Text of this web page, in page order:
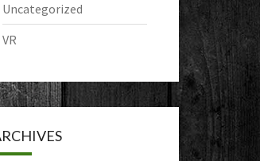
Uncategorized
VR